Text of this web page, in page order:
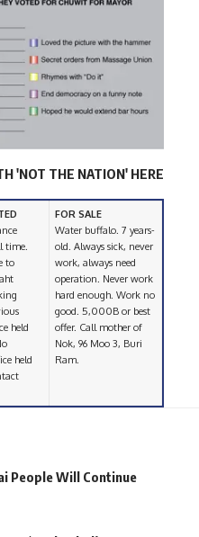
'NOT THE NATION' HERE
time.
to
held
held
FOR SALE
Water buffalo. 7 years-
old. Always sick, never
work, always need
operation. Never work
hard enough. Work no
good. 5,000B or best
offer. Call mother of
Nok, 96 Moo 3, Buri
Ram.
People Will Continue